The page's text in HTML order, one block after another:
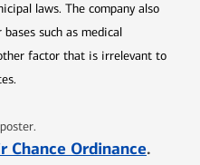
laws. The company also
such as medical
factor that is irrelevant to
in new window
poster.
Chance Ordinance.